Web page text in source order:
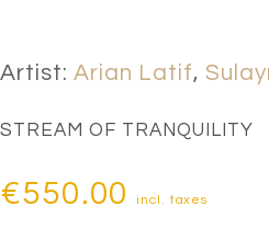
Artist: Arian Latif,
STREAM OF TRANQUILITY
€550.00 incl. taxes